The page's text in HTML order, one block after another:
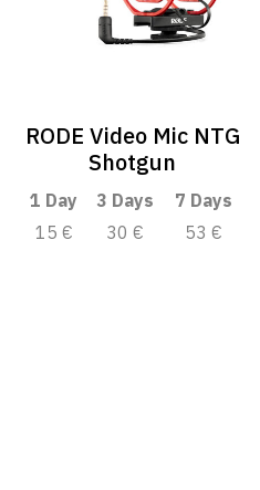
RODE Video Mic NTG
Shotgun
1 Day 3 Days
7 Days
15 €
30 € 53 €